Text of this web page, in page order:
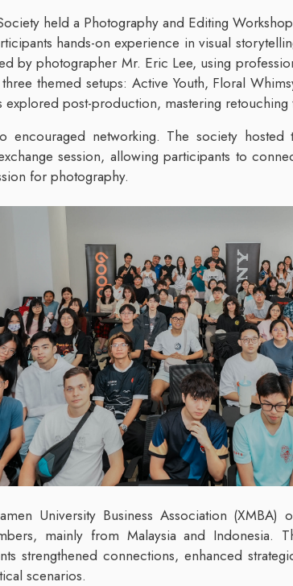
held a Photography and Editing
hands-on experience in visual
by photographer Mr. Eric Lee, using
themed setups: Active Youth, Floral
explored post-production, mastering
encouraged networking. The society hosted
session, allowing participants to
for photography.
University Business Association
mainly from Malaysia and Indonesia.
strengthened connections, enhanced
scenarios.